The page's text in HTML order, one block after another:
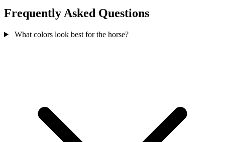
Frequently Asked Questions
What colors look best for the horse?